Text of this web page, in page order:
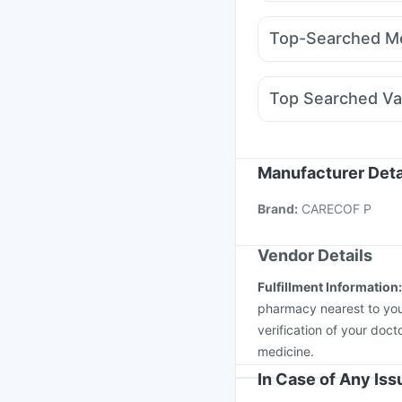
Wegovy 0.25mg
Top-Searched
Budecort 0.5mg
Allegra 120mg Udiliv
Top Searched
Rotasil Vaccine
Tetanus Vaccine
Boostrix Vaccine
Manufacturer
Brand: CARECOF P
Vendor Details
Fulfillment Information:
pharmacy nearest to
verification of your
medicine.
In Case of Any